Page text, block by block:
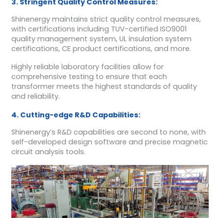
Shinenergy maintains strict quality control measures,
with certifications including TUV-certified ISO9001
quality management system, UL insulation system
certifications, CE product certifications, and more.
Highly reliable laboratory facilities allow for
comprehensive testing to ensure that each
transformer meets the highest standards of quality
and reliability.
4. Cutting-edge R&D Capabilities:
Shinenergy’s R&D capabilities are second to none, with
self-developed design software and precise magnetic
circuit analysis tools.